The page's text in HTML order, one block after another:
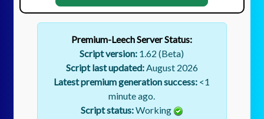
Premium-Leech Server Status:
Script version: 1.62 (Beta)
Script last updated:August 2026
Latest premium generation success: <1
minute ago.
Script status:Working